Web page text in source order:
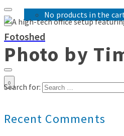
No products in the
Fotoshed
0
Photo by
Search for:
Recent Comments